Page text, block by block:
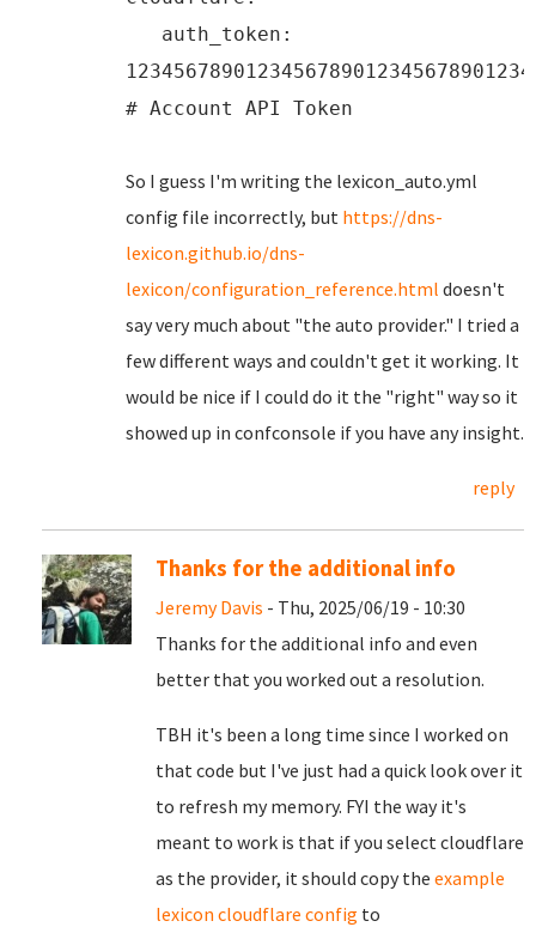
auth_token:
# Account API Token
So I guess I'm writing the lexicon_auto.yml
config file incorrectly, but https://dns-
lexicon.github.io/dns-
lexicon/configuration_reference.html doesn't
say very much about "the auto provider." I tried a
few different ways and couldn't get it working. It
would be nice if I could do it the "right" way so it
showed up in confconsole if you have any insight.
reply
Thanks for the additional info
Jeremy Davis - Thu, 2025/06/19 - 10:30
Thanks for the additional info and even
better that you worked out a resolution.
TBH it's been a long time since I worked on
that code but I've just had a quick look over it
to refresh my memory. FYI the way it's
meant to work is that if you select cloudflare
as the provider, it should copy the example
lexicon cloudflare config to